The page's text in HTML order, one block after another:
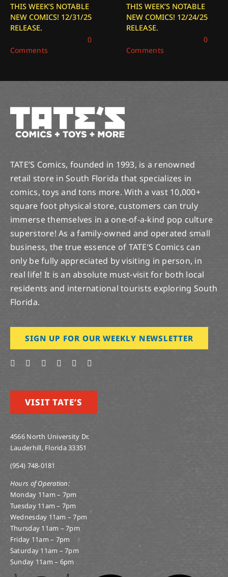
THIS WEEK’S NOTABLE
NEW COMICS! 12/31/25
RELEASE.
0
Comments
THIS WEEK’S NOTABLE
NEW COMICS! 12/24/25
RELEASE.
0
Comments
TATE’S Comics, founded in 1993, is a renowned
retail store in South Florida that specializes in
comics, toys and tons more. With a vast 10,000+
square foot physical store, customers can truly
immerse themselves in a one-of-a-kind pop culture
superstore! As a family-owned and operated small
business, the true essence of TATE’S Comics can
only be fully appreciated by visiting in person, in
real life! It is an absolute must-visit for both local
residents and international tourists exploring South
Florida.
SIGN UP FOR OUR WEEKLY NEWSLETTER
VISIT TATE’S
4566 North University Dr.
Lauderhill, Florida 33351
(954) 748-0181
Hours of Operation:
Monday 11am – 7pm
Tuesday 11am – 7pm
Wednesday 11am – 7pm
Thursday 11am – 7pm
Friday 11am – 7pm
Saturday 11am – 7pm
Sunday 11am – 6pm